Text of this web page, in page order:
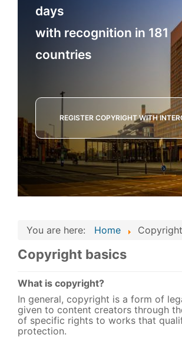
days
with recognition in 181
countries
REGISTER COPYRIGHT WITH
You are here: Home
Copyright basics
What is copyright?
In general, copyright is a form of
given to content creators through
of specific rights to works that
protection.